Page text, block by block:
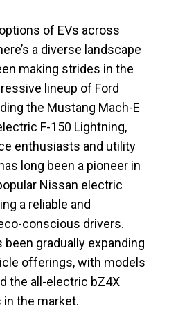
of EVs across
a diverse landscape
making strides in the
lineup of Ford
the Mustang Mach-E
F-150 Lightning,
enthusiasts and utility
long been a pioneer in
Nissan electric
a reliable and
conscious drivers.
been gradually expanding
offerings, with models
the all-electric bZ4X
the market.